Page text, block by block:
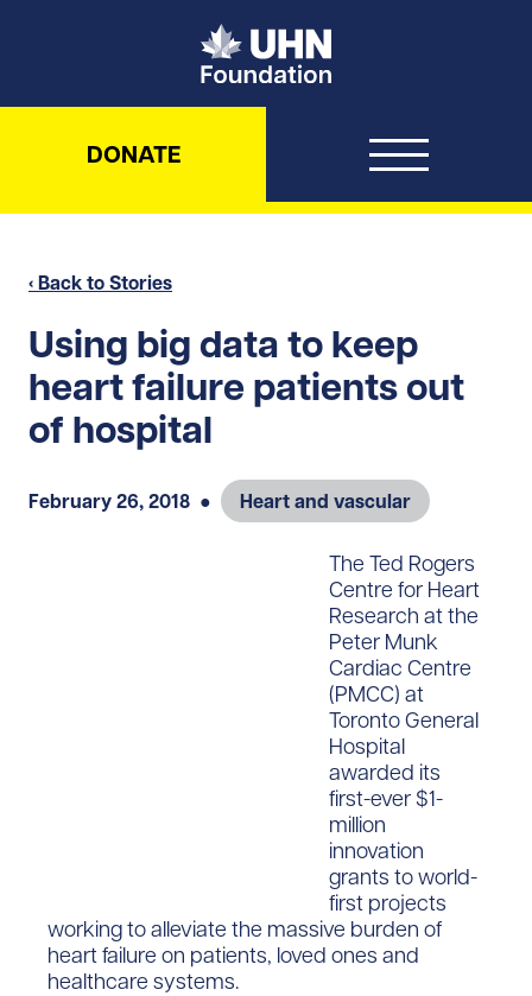
UHN Foundation
DONATE
‹ Back to Stories
Using big data to keep
heart failure patients out
of hospital
February 26, 2018 ● Heart and vascular
The Ted Rogers
Centre for Heart
Research at the
Peter Munk
Cardiac Centre
(PMCC) at
Toronto General
Hospital
awarded its
first-ever $1-
million
innovation
grants to world-
first projects
working to alleviate the massive burden of
heart failure on patients, loved ones and
healthcare systems.